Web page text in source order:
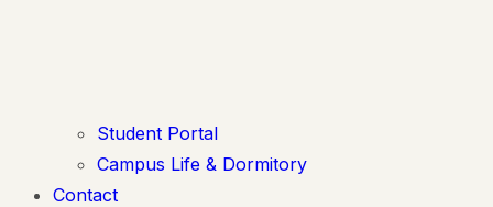
Student Portal
Campus Life & Dormitory
Contact